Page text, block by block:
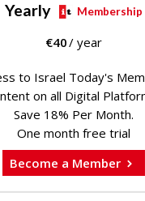
Yearly Membership
€40/ year
to Israel Today's
on all Digital
Save 18% Per Month.
One month free trial
Become a Member